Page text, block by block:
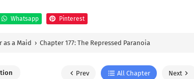
Whatsapp Pinterest
as a Maid › Chapter 177: The Repressed Paranoia
Prev All Chapter Next